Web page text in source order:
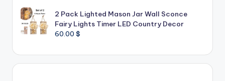
57.25 $
through
88.12 $
2 Pack Lighted Mason Jar Wall Sconce
Fairy Lights Timer LED Country Decor
60.00 $